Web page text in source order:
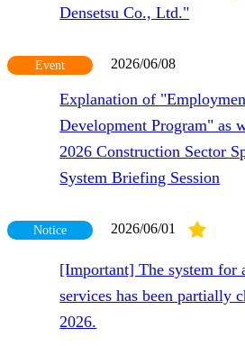
Densetsu Co., Ltd."
Event 2026/06/08
Explanation of
Development Program" as
2026 Construction Sector
System Briefing Session
Notice 2026/06/01
[Important] The system for
services has been partially
2026.